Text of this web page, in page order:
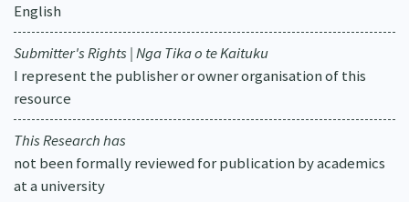
English
Submitter's Rights | Nga Tika o te Kaituku
I represent the publisher or owner organisation of this
resource
This Research has
not been formally reviewed for publication by academics
at a university